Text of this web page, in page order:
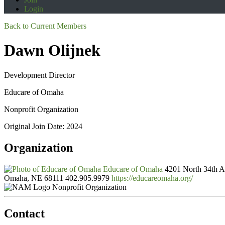
Login
Back to Current Members
Dawn Olijnek
Development Director
Educare of Omaha
Nonprofit Organization
Original Join Date: 2024
Organization
Educare of Omaha 4201 North 34th
Omaha, NE 68111 402.905.9979 https://educareomaha.org/
Nonprofit Organization
Contact